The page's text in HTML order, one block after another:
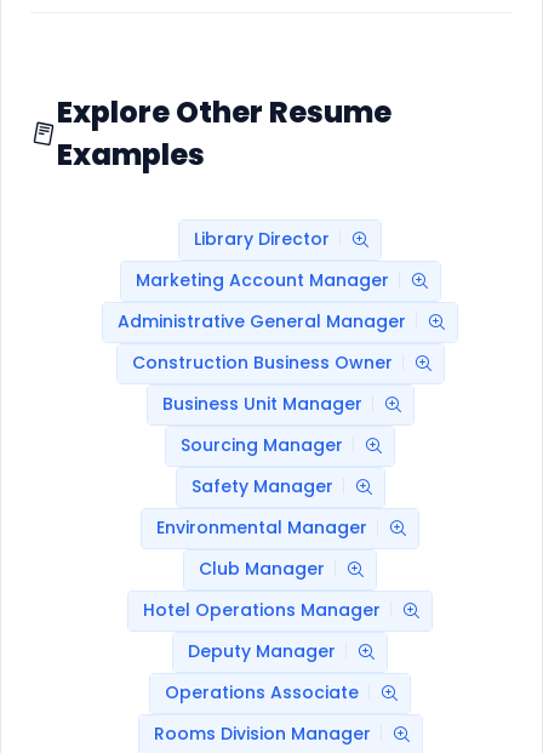
Explore Other Resume
Examples
Library Director
Marketing Account Manager
Administrative General Manager
Construction Business Owner
Business Unit Manager
Sourcing Manager
Safety Manager
Environmental Manager
Club Manager
Hotel Operations Manager
Deputy Manager
Operations Associate
Rooms Division Manager